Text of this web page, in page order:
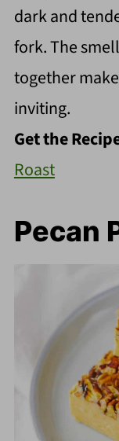
dark and
fork. The
together
inviting.
Get the
Roast
Pecan